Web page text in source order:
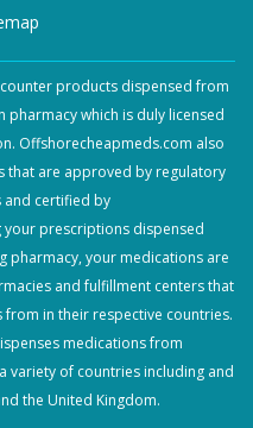
products dispensed from
which is duly licensed
Offshorecheapmeds.com also
that are approved by regulatory
and certified by
your prescriptions dispensed
pharmacy, your medications are
and fulfillment centers that
in their respective countries.
medications from
variety of countries including and
the United Kingdom.